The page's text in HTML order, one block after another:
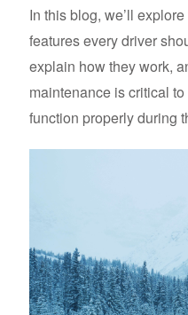
In this blog, we’ll
features every driver
explain how they work,
maintenance is critical
function properly during